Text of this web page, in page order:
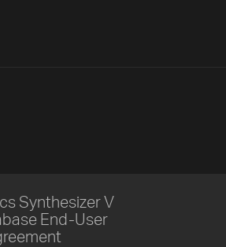
Synthesizer V
End-User